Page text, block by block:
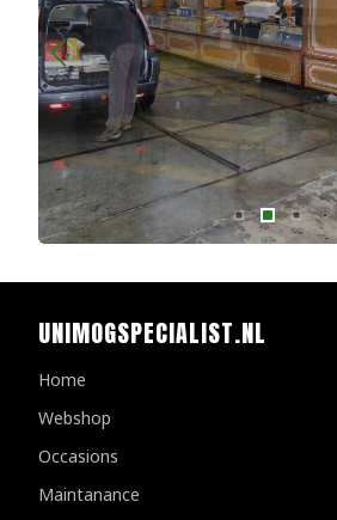
UNIMOGSPECIALIST.NL
Home
Webshop
Occasions
Maintanance